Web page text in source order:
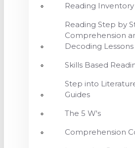
Reading Inventory
Reading Step by
Comprehension
Decoding Lessons
Skills Based
Step into
Guides
The 5 W's
Comprehension